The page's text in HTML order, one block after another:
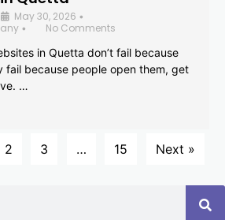
May 30, 2026 •
•
No Comments
in Quetta don’t fail because
fail because people open them, get
…
2 3 … 15 Next »